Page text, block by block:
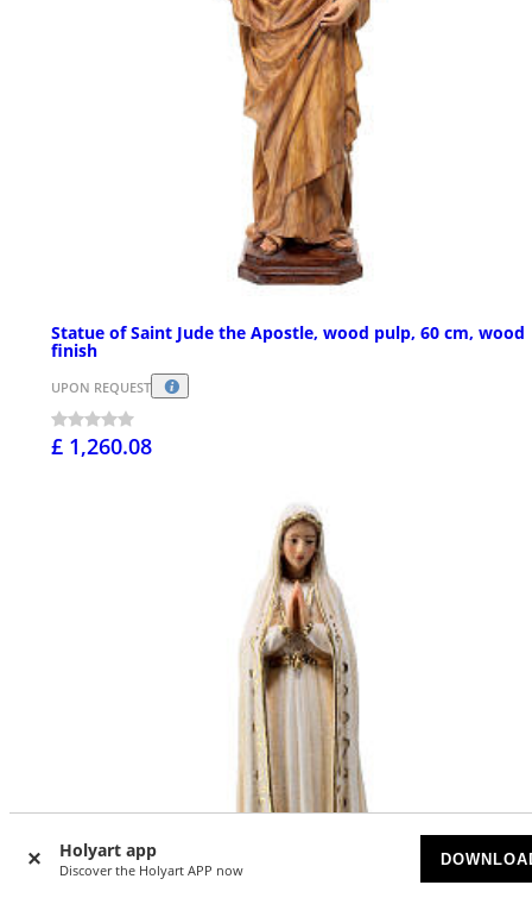
Holyart app
Discover the Holyart APP now
Statue of Saint Jude the Apostle, wood pulp, 60 cm, wood
finish
UPON REQUEST
£ 1,260.08